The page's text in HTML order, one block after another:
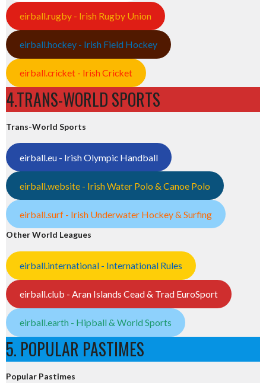
eirball.rugby - Irish Rugby Union
eirball.hockey - Irish Field Hockey
eirball.cricket - Irish Cricket
4.TRANS-WORLD SPORTS
Trans-World Sports
eirball.eu - Irish Olympic Handball
eirball.website - Irish Water Polo & Canoe Polo
eirball.surf - Irish Underwater Hockey & Surfing
Other World Leagues
eirball.international - International Rules
eirball.club - Aran Islands Cead & Trad EuroSport
eirball.earth - Hipball & World Sports
5. POPULAR PASTIMES
Popular Pastimes